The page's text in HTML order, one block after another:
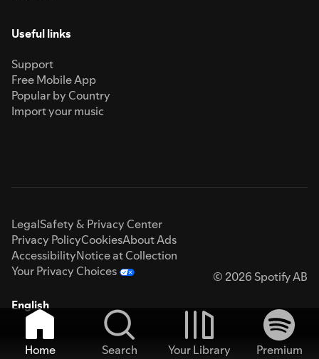
Useful links
Support
Free Mobile App
Popular by Country
Import your music
LegalSafety & Privacy Center
Privacy PolicyCookiesAbout Ads
AccessibilityNotice at Collection
Your Privacy Choices
© 2026 Spotify AB
English
Home Search Your Library
Premium